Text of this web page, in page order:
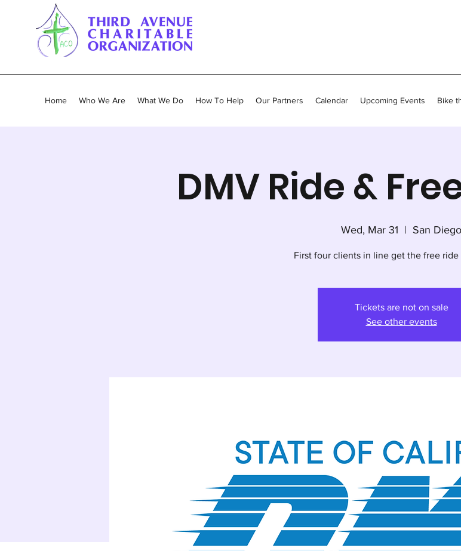
Home Who We Are What We Do How To Help Our Partners Calendar Upcoming Events Bike
DMV Ride &
Wed, Mar 31
  |
San Diego
First four clients in line get the free
Tickets are not on sale
See other events